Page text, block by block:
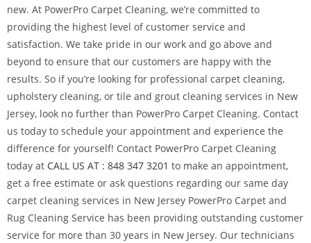
new. At PowerPro Carpet Cleaning, we’re committed to
providing the highest level of customer service and
satisfaction. We take pride in our work and go above and
beyond to ensure that our customers are happy with the
results. So if you’re looking for professional carpet cleaning,
upholstery cleaning, or tile and grout cleaning services in New
Jersey, look no further than PowerPro Carpet Cleaning. Contact
us today to schedule your appointment and experience the
difference for yourself! Contact PowerPro Carpet Cleaning
today at CALL US AT : 848 347 3201 to make an appointment,
get a free estimate or ask questions regarding our same day
carpet cleaning services in New Jersey PowerPro Carpet and
Rug Cleaning Service has been providing outstanding customer
service for more than 30 years in New Jersey. Our technicians